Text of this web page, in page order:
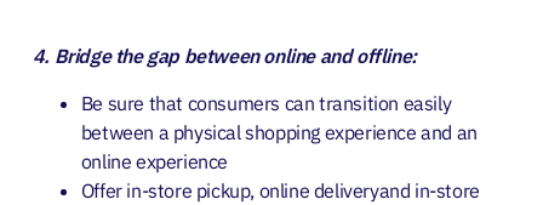
4. Bridge the gap between online and offline:
Be sure that consumers can transition easily
between a physical shopping experience and an
online experience
Offer in-store pickup, online deliveryand in-store